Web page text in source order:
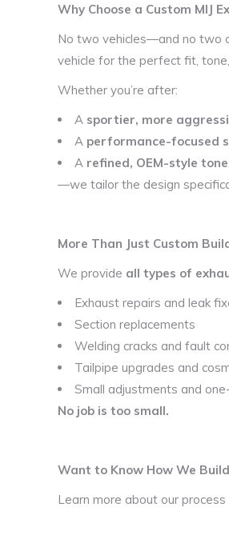
Why Choose a Custom MIJ
No two vehicles—and no two
vehicle for the perfect fit,
Whether you’re after:
A sportier, more
A performance-focused
A refined, OEM-style tone,
—we tailor the design
More Than Just Custom
We provide all types of
Exhaust repairs and leak
Section replacements
Welding cracks and fault
Tailpipe upgrades and
Small adjustments and
No job is too small.
Want to Know How We
Learn more about our process